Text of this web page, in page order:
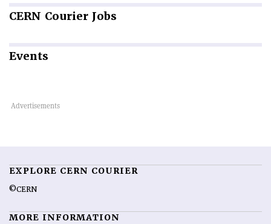
CERN Courier Jobs
Events
EXPLORE CERN COURIER
©CERN
MORE INFORMATION